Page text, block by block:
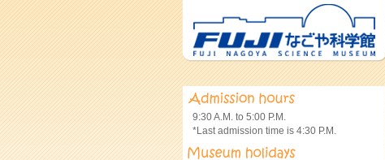
9:30 A.M. to 5:00 P.M.
*Last admission time is 4:30 P.M.